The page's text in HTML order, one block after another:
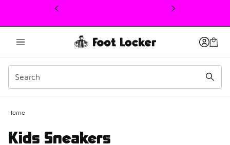
This link will open in a new window
Home
Kids Sneakers